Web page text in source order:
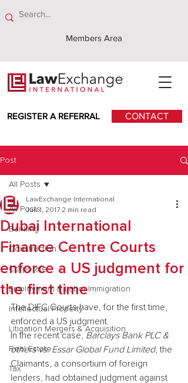
Members Area
REGISTER A REFERRAL CONTACT
Post
All Posts
Banking
Construction
Corporate
Employment & Labor Immigration
Intellectual Property
Litigation Mergers & Acquisition
Real Estate
Tax
All Posts
Dubai International
Finance Centre Courts
enforce a US judgment for
the first time
LawExchange International
Jun 1, 2017 2 min read
The DIFC Courts have, for the first time,
enforced a US judgment.
In the recent case, Barclays Bank PLC &
others vs. Essar Global Fund Limited, the
Claimants, a consortium of foreign
lenders, had obtained judgment against